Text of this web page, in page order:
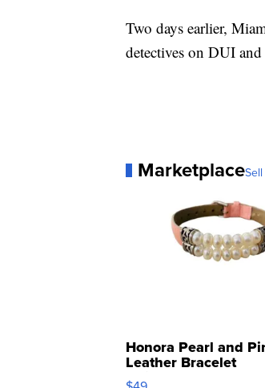
Two days earlier,
detectives on DUI and
Marketplace
Honora Pearl and
Leather Bracelet
Adjustable Buckle